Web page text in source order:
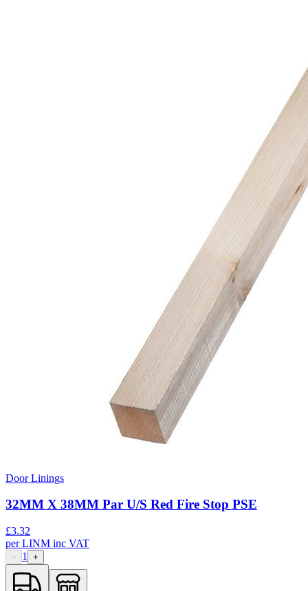
Door Linings
32MM X 38MM Par U/S Red Fire Stop PSE
£3.32
perLINM inc VAT
− 1 +